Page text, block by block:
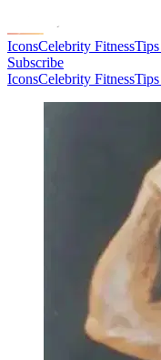
IconsCelebrity Fitness
Subscribe
IconsCelebrity Fitness